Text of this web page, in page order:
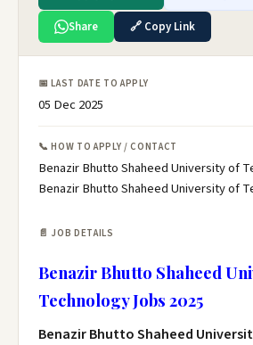
Share 🔗 Copy Link
📅 LAST DATE TO APPLY
05 Dec 2025
📞 HOW TO APPLY / CONTACT
Benazir Bhutto Shaheed University of
Benazir Bhutto Shaheed University of
📄 JOB DETAILS
Benazir Bhutto Shaheed
Technology Jobs 2025
Benazir Bhutto Shaheed